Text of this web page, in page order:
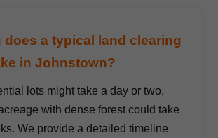
does a typical land clearing
in Johnstown?
lots might take a day or two,
with dense forest could take
We provide a detailed timeline